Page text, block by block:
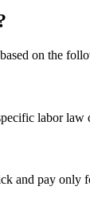
on the
labor
and pay